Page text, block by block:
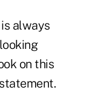
always
on this